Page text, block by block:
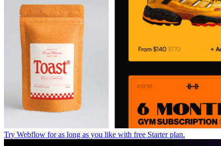
Try Webflow for as long as you like with free Starter plan.